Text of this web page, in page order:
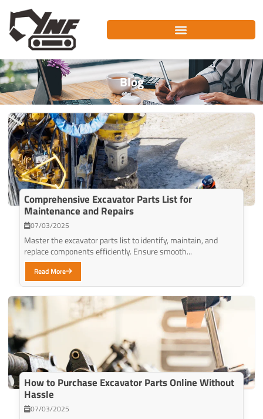
content
Blog
Comprehensive Excavator Parts List for
Maintenance and Repairs
07/03/2025
Master the excavator parts list to identify, maintain, and
replace components efficiently. Ensure smooth...
Read More
How to Purchase Excavator Parts Online Without
Hassle
07/03/2025